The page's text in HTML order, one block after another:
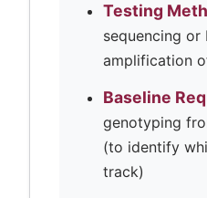
Testing
sequencing or
amplification
Baseline
genotyping
(to identify
track)